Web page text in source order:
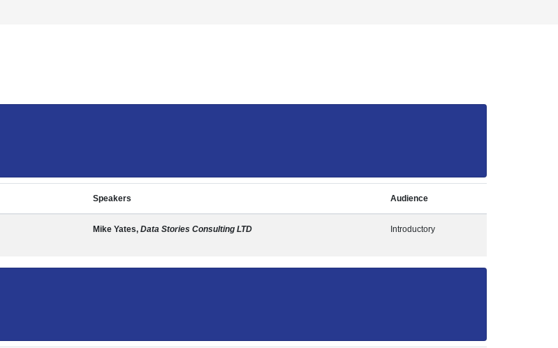
Speakers Audience
Mike Yates, Data Stories Consulting LTD Introductory